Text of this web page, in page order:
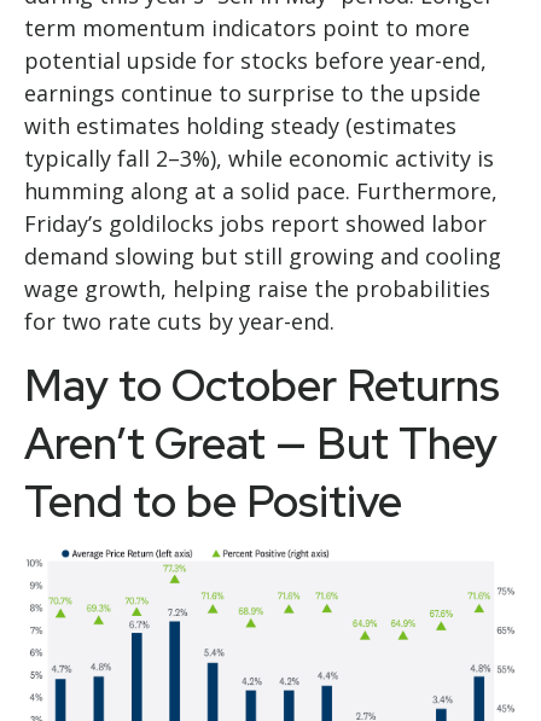
term momentum indicators point to more
potential upside for stocks before year-end,
earnings continue to surprise to the upside
with estimates holding steady (estimates
typically fall 2–3%), while economic activity is
humming along at a solid pace. Furthermore,
Friday’s goldilocks jobs report showed labor
demand slowing but still growing and cooling
wage growth, helping raise the probabilities
for two rate cuts by year-end.
May to October Returns
Aren’t Great — But They
Tend to be Positive